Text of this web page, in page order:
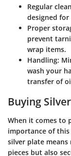
Regular
designed
Proper
prevent
wrap items.
Handling:
wash your
transfer of
Buying
When it comes to
importance of
silver plate
pieces but also